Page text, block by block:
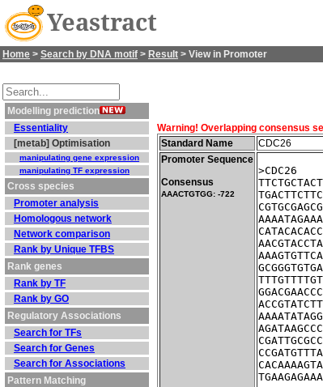
Yeastract
Home > Search by DNA motif > Result > View in Promoter
Modelling prediction
Essentiality
[metab] Optimisation
manipulating gene expression
manipulating TF expression
Cross species
Promoter analysis
Homologous network
Network comparison
Rank by Unique TFBS
Rank genes
Rank by TF
Rank by GO
Regulatory Associations
Search for TFs
Search for Genes
Search for Associations
Pattern Matching
Warning! Overlapping consensus
Standard Name
CDC26
Promoter Sequence
Consensus
AAACTGTGG: -722
>CDC26